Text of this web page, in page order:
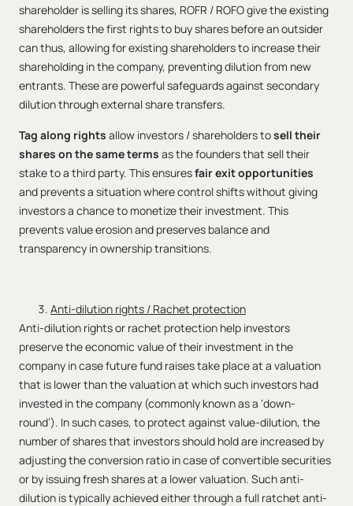
shareholder is selling its shares, ROFR / ROFO give the existing
shareholders the first rights to buy shares before an outsider
can thus, allowing for existing shareholders to increase their
shareholding in the company, preventing dilution from new
entrants. These are powerful safeguards against secondary
dilution through external share transfers.
Tag along rights allow investors / shareholders tosell their
shares on the same terms as the founders that sell their
stake to a third party. This ensuresfair exit opportunities
and prevents a situation where control shifts without giving
investors a chance to monetize their investment. This
prevents value erosion and preserves balance and
transparency in ownership transitions.
Anti-dilution rights / Rachet protection
Anti-dilution rights or rachet protection help investors
preserve the economic value of their investment in the
company in case future fund raises take place at a valuation
that is lower than the valuation at which such investors had
invested in the company (commonly known as a ‘down-
round’). In such cases, to protect against value-dilution, the
number of shares that investors should hold are increased by
adjusting the conversion ratio in case of convertible securities
or by issuing fresh shares at a lower valuation. Such anti-
dilution is typically achieved either through a full ratchet anti-